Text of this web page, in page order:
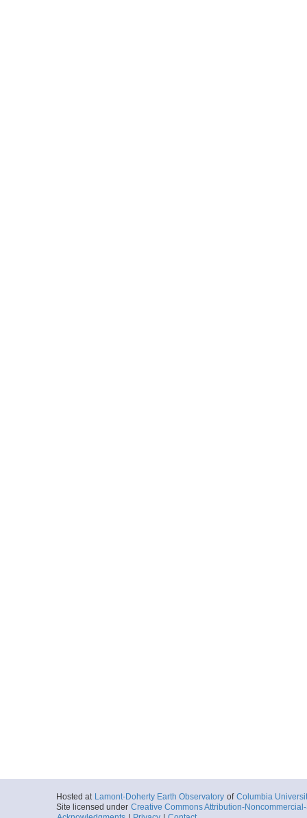
Hosted at Lamont-Doherty Earth Observatory of Columbia
Site licensed under Creative Commons Attribution-